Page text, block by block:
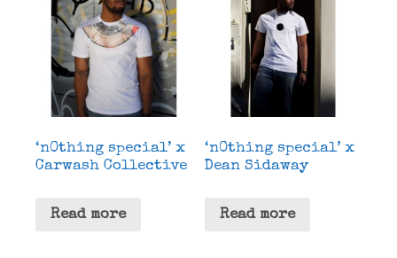
‘n0thing special’ x
Carwash Collective
Read more
‘n0thing special’ x
Dean Sidaway
Read more